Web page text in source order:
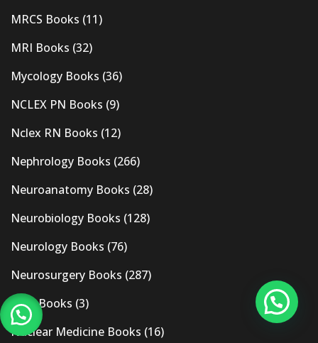
MRCS Books (11)
MRI Books (32)
Mycology Books (36)
NCLEX PN Books (9)
Nclex RN Books (12)
Nephrology Books (266)
Neuroanatomy Books (28)
Neurobiology Books (128)
Neurology Books (76)
Neurosurgery Books (287)
New Books (3)
Nuclear Medicine Books (16)